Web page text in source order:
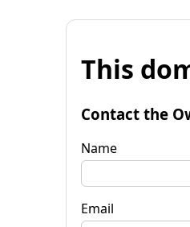
This
Contact the
Name
Email